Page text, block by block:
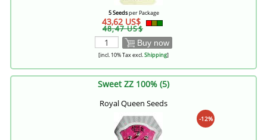
5 Seedsper Package
43,62 US$
48,47 US$
Buy now
[incl. 10% Tax excl.Shipping]
Sweet ZZ 100% (5)
Royal Queen Seeds
-12%